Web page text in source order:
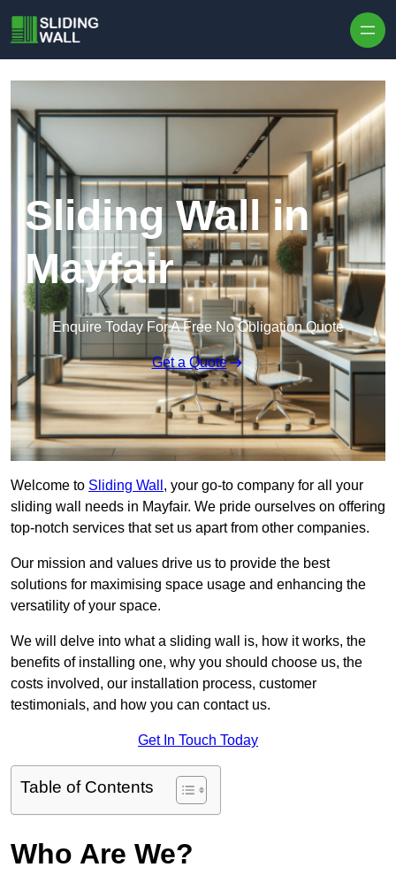
Sliding Wall in
Mayfair
Enquire Today For A Free No Obligation Quote
Get a Quote
Welcome to Sliding Wall , your go-to company for all your
sliding wall needs in Mayfair. We pride ourselves on offering
top-notch services that set us apart from other companies.
Our mission and values drive us to provide the best
solutions for maximising space usage and enhancing the
versatility of your space.
We will delve into what a sliding wall is, how it works, the
benefits of installing one, why you should choose us, the
costs involved, our installation process, customer
testimonials, and how you can contact us.
Get In Touch Today
Table of Contents
Who Are We?